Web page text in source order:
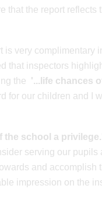
that the report reflects
is very complimentary
that inspectors
the '...life chances
for our children and I
the school a
serving our pupils
and accomplish
impression on the